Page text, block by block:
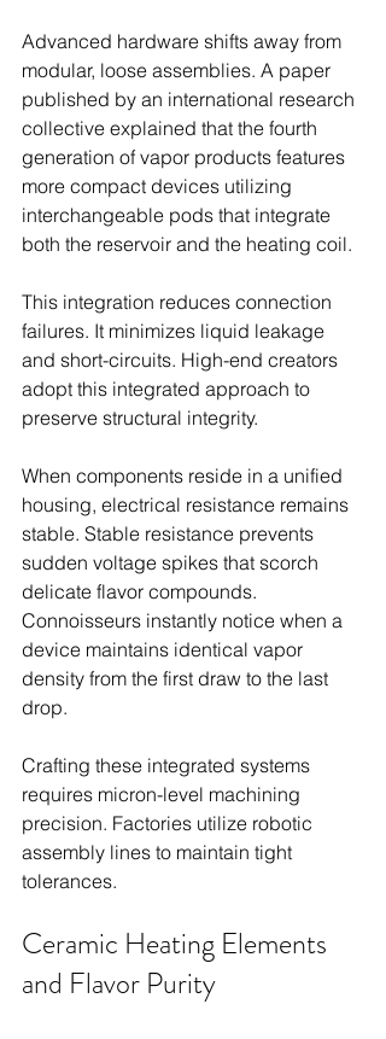
Advanced hardware shifts away from
modular, loose assemblies. A paper
published by an international research
collective explained that the fourth
generation of vapor products features
more compact devices utilizing
interchangeable pods that integrate
both the reservoir and the heating coil.
This integration reduces connection
failures. It minimizes liquid leakage
and short-circuits. High-end creators
adopt this integrated approach to
preserve structural integrity.
When components reside in a unified
housing, electrical resistance remains
stable. Stable resistance prevents
sudden voltage spikes that scorch
delicate flavor compounds.
Connoisseurs instantly notice when a
device maintains identical vapor
density from the first draw to the last
drop.
Crafting these integrated systems
requires micron-level machining
precision. Factories utilize robotic
assembly lines to maintain tight
tolerances.
Ceramic Heating Elements
and Flavor Purity